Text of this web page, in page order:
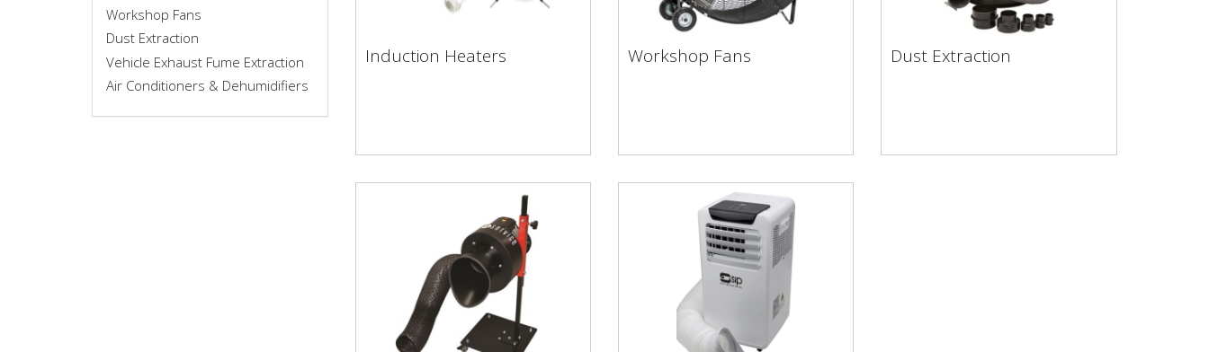
Induction Heaters
Induction Heaters Workshop Fans
Workshop Fans Dust Extraction
Dust Extraction
Workshop Fans
Dust Extraction
Vehicle Exhaust Fume Extraction
Air Conditioners & Dehumidifiers